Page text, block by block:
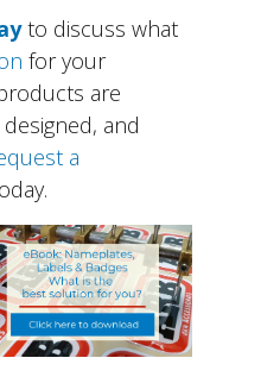
to discuss what
for your
are
and
a